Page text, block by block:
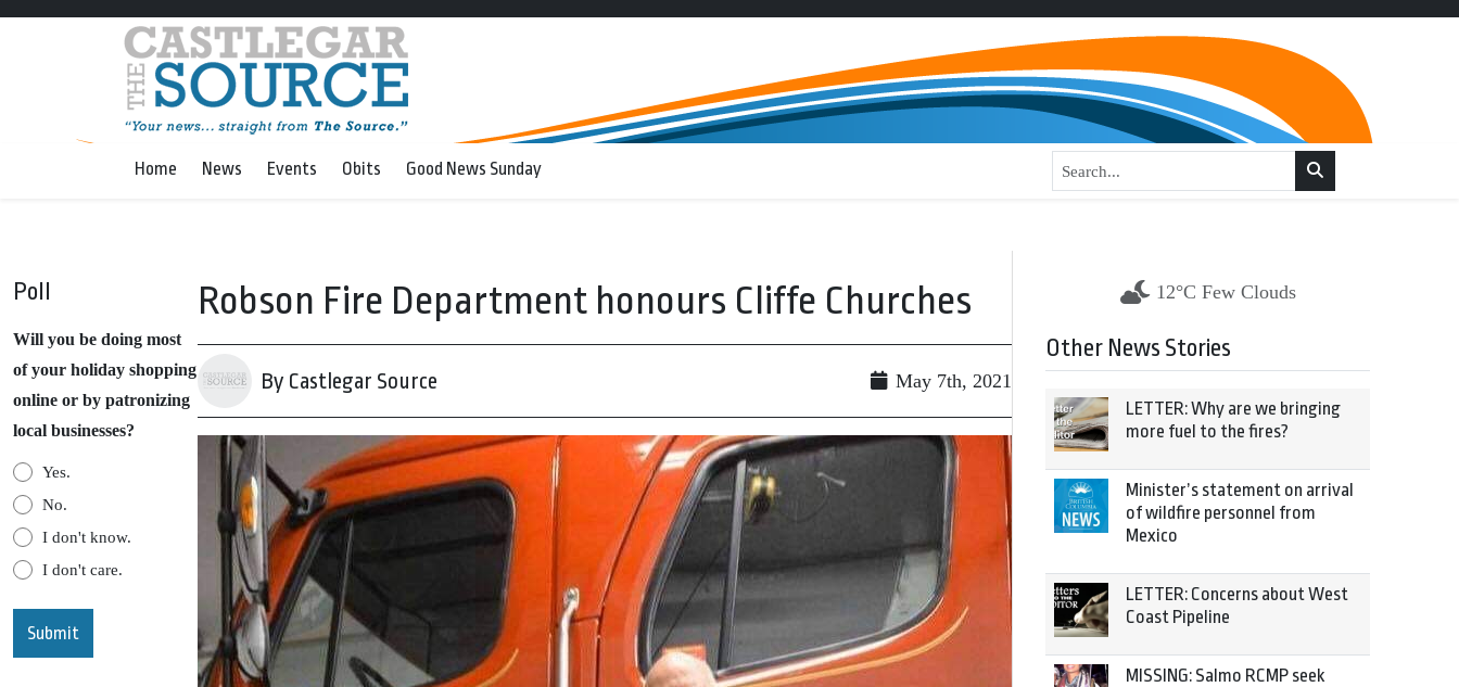
Home News Events Obits Good News Sunday
Poll
Will you be doing most
of your holiday shopping
online or by patronizing
local businesses?
Yes.
No.
I don't know.
I don't care.
Robson Fire Department honours Cliffe Churches
By Castlegar Source May 7th, 2021
12°C Few Clouds
Other News Stories
LETTER: Why are we bringing
more fuel to the fires?
Minister’s statement on arrival
of wildfire personnel from
Mexico
LETTER: Concerns about West
Coast Pipeline
MISSING: Salmo RCMP seek